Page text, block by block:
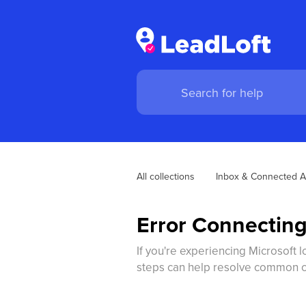
All collections Inbox & Connected
Error
If you're experiencing Microsoft
steps can help resolve common